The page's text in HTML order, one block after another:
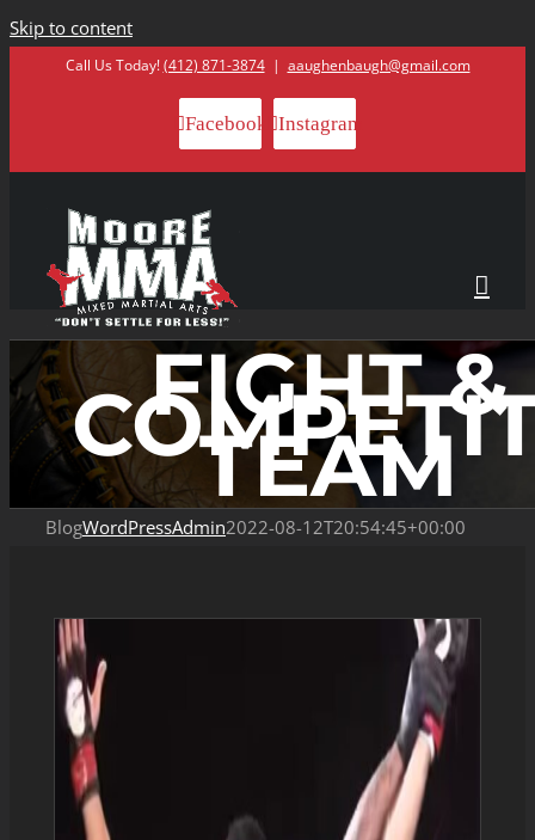
Skip to content
Call Us Today!(412) 871-3874 | aaughenbaugh@gmail.com
Facebook Instagram
FIGHT &
TEAM
BlogWordPressAdmin2022-08-12T20:54:45+00:00